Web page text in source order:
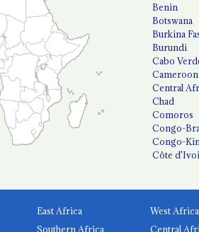
Benin
Botswana
Burkina
Burundi
Cabo
Cameroon
Central
Chad
Comoros
Congo-
Congo-
Côte
East Africa
West Africa
Southern Africa
Central